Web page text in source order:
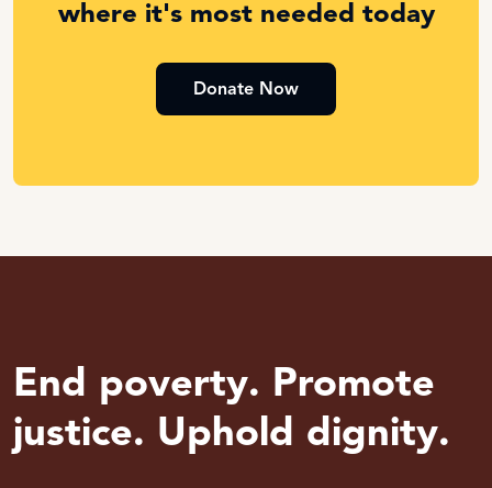
where it's most needed today
Donate Now
End poverty. Promote
justice. Uphold dignity.